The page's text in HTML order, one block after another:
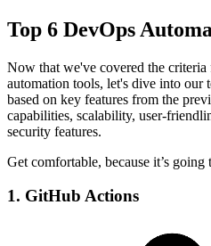
Top 6 DevOps
Now that we've covered the
automation tools, let's dive into our
based on key features from the
capabilities, scalability, user-
security features.
Get comfortable, because it’s going
1. GitHub Actions